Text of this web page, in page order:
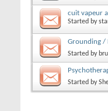
cuit vapeur
Started by
Grounding /
Started by
Started by